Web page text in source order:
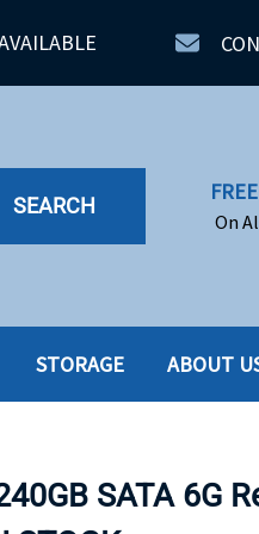
SEARCH
On
SSD
STORAGE ABOUT
SATA 6G